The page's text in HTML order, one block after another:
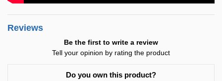
Reviews
Be the first to write a review
Tell your opinion by rating the product
Do you own this product?